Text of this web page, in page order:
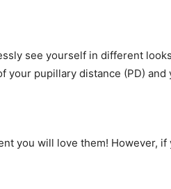
see yourself in different
your pupillary distance (PD)
you will love them! However,